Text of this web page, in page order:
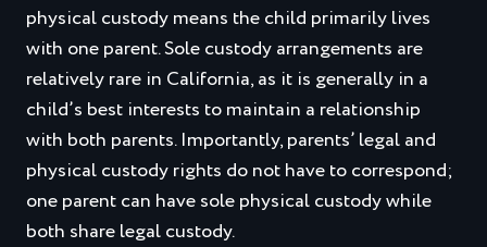
physical custody means the child primarily lives
with one parent. Sole custody arrangements are
relatively rare in California, as it is generally in a
child’s best interests to maintain a relationship
with both parents. Importantly, parents’ legal and
physical custody rights do not have to correspond;
one parent can have sole physical custody while
both share legal custody.